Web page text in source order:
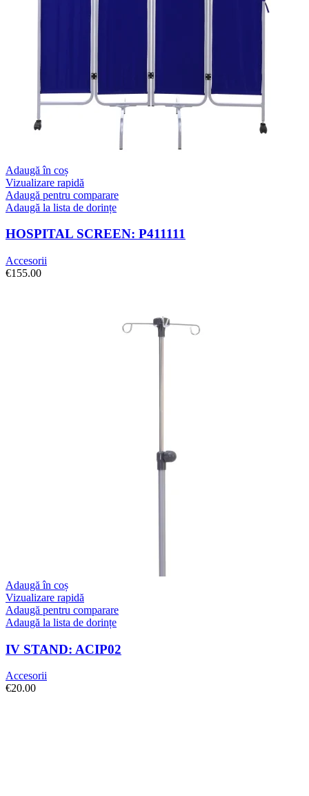
Adaugă în coș
Vizualizare rapidă
Adaugă pentru comparare
Adaugă la lista de dorințe
HOSPITAL SCREEN: P411111
Accesorii
€155.00
Adaugă în coș
Vizualizare rapidă
Adaugă pentru comparare
Adaugă la lista de dorințe
IV STAND: ACIP02
Accesorii
€20.00